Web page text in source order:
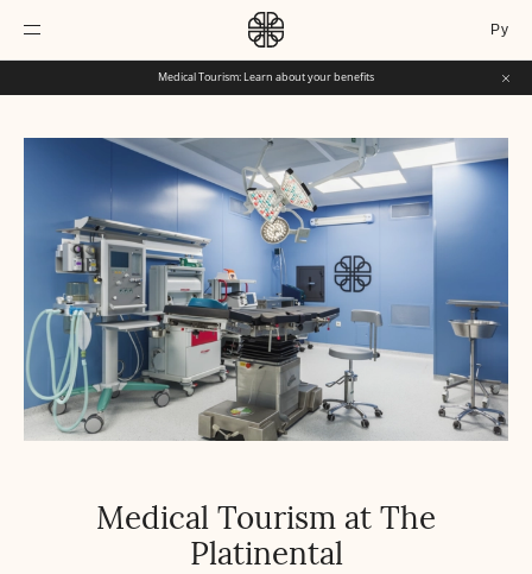
Ру
Medical Tourism: Learn about your benefits
Medical Tourism at The
Platinental